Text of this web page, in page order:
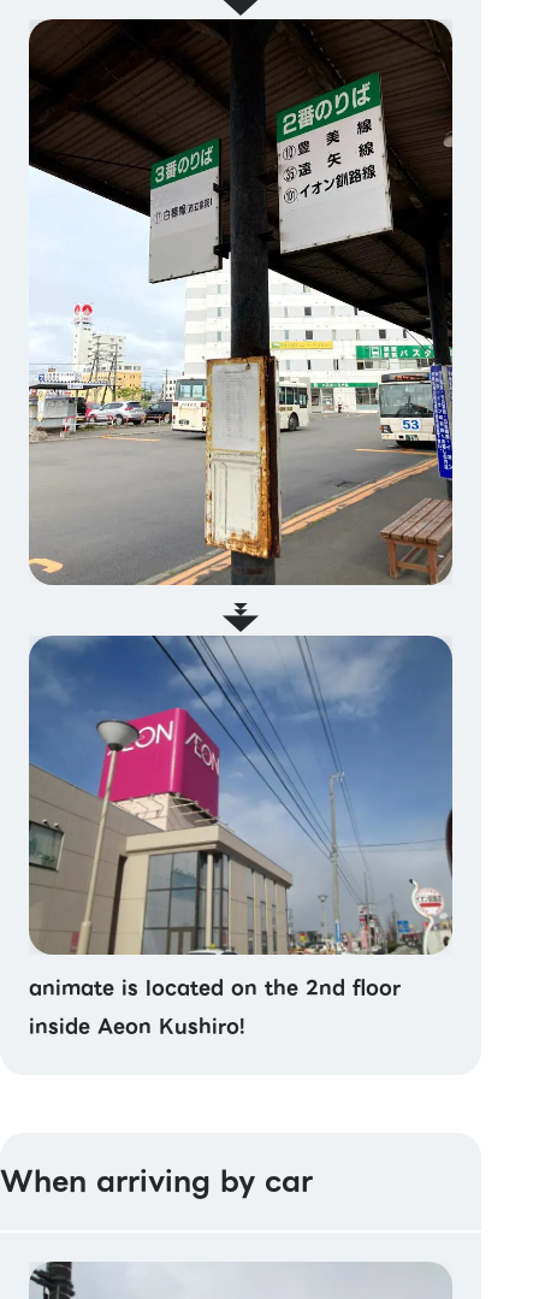
animate is located on the 2nd floor
inside Aeon Kushiro!
When arriving by car